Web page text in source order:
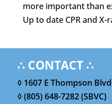
more important than
Up to date CPR and X-
∴ CONTACT ∴
◊ 1607 E Thompson
◊ (805) 648-7282 (SBVC)